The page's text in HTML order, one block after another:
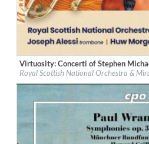
Label:Navona Records
Genre:Classical
Virtuosity: Concerti of Stephen
Royal Scottish National Orchestra &